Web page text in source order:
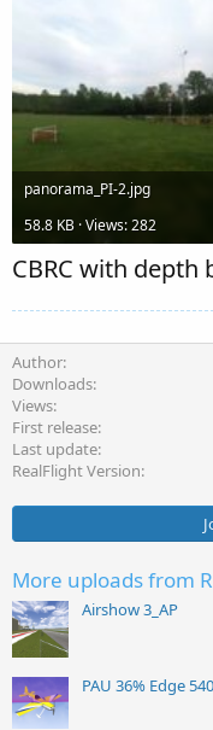
panorama_PI-2.jpg
58.8 KB · Views: 282
CBRC with depth
Author
Downloads
Views
First release
Last update
RealFlight Version
More uploads from
Airshow 3_AP
PAU 36% Edge